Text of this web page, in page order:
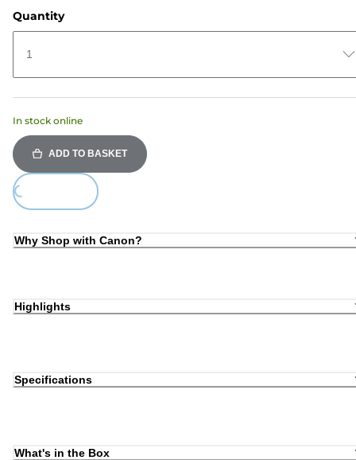
Quantity
1
In stock online
ADD TO BASKET
Why Shop with Canon?
Highlights
Specifications
What's in the Box